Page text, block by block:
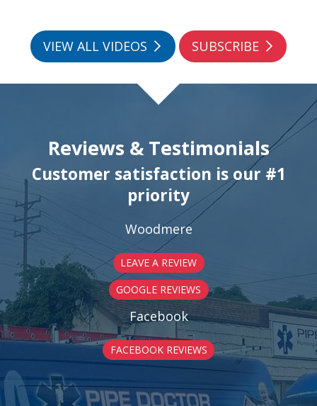
VIEW ALL VIDEOS SUBSCRIBE
Reviews & Testimonials
Customer satisfaction is our #1
priority
Woodmere
LEAVE A REVIEW
GOOGLE REVIEWS
Facebook
FACEBOOK REVIEWS